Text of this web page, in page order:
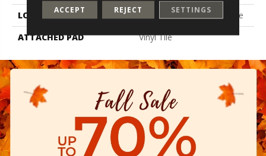
LOCATION
On, Above Or Below Grade
ATTACHED PAD
Vinyl Tile
ACCEPT REJECT SETTINGS